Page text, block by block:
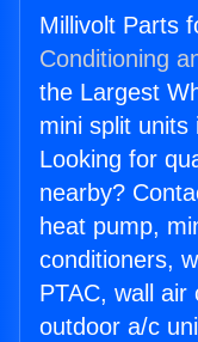
Millivolt Parts
Conditioning
the Largest
mini split units
Looking for
nearby?
heat pump,
conditioners,
PTAC, wall air
outdoor a/c